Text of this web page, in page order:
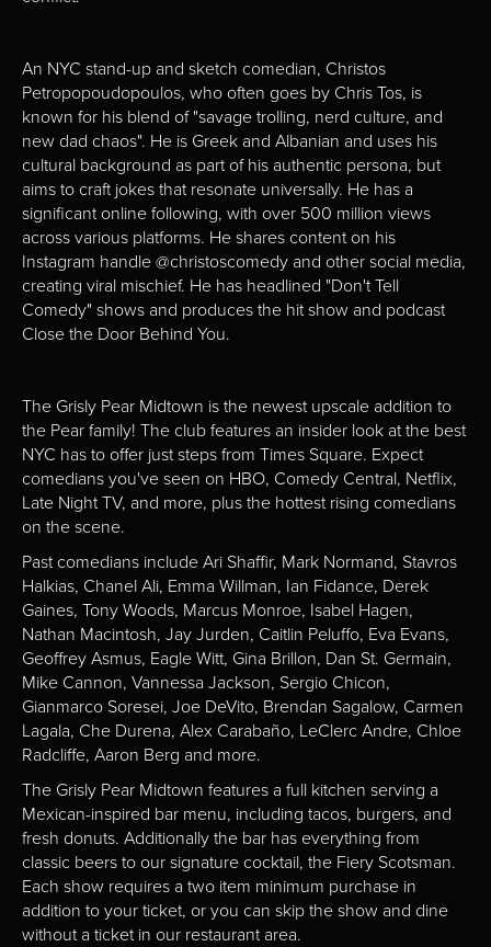
An NYC stand-up and sketch comedian, Christos
Petropopoudopoulos, who often goes by Chris Tos, is
known for his blend of "savage trolling, nerd culture, and
new dad chaos". He is Greek and Albanian and uses his
cultural background as part of his authentic persona, but
aims to craft jokes that resonate universally. He has a
significant online following, with over 500 million views
across various platforms. He shares content on his
Instagram handle @christoscomedy and other social media,
creating viral mischief. He has headlined "Don't Tell
Comedy" shows and produces the hit show and podcast
Close the Door Behind You.
The Grisly Pear Midtown is the newest upscale addition to
the Pear family! The club features an insider look at the best
NYC has to offer just steps from Times Square. Expect
comedians you've seen on HBO, Comedy Central, Netflix,
Late Night TV, and more, plus the hottest rising comedians
on the scene.
Past comedians include Ari Shaffir, Mark Normand, Stavros
Halkias, Chanel Ali, Emma Willman, Ian Fidance, Derek
Gaines, Tony Woods, Marcus Monroe, Isabel Hagen,
Nathan Macintosh, Jay Jurden, Caitlin Peluffo, Eva Evans,
Geoffrey Asmus, Eagle Witt, Gina Brillon, Dan St. Germain,
Mike Cannon, Vannessa Jackson, Sergio Chicon,
Gianmarco Soresei, Joe DeVito, Brendan Sagalow, Carmen
Lagala, Che Durena, Alex Carabaño, LeClerc Andre, Chloe
Radcliffe, Aaron Berg and more.
The Grisly Pear Midtown features a full kitchen serving a
Mexican-inspired bar menu, including tacos, burgers, and
fresh donuts. Additionally the bar has everything from
classic beers to our signature cocktail, the Fiery Scotsman.
Each show requires a two item minimum purchase in
addition to your ticket, or you can skip the show and dine
without a ticket in our restaurant area.